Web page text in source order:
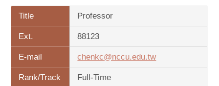
Title Professor
Ext. 88123
E-mail chenkc@nccu.edu.tw
Rank/Track Full-Time